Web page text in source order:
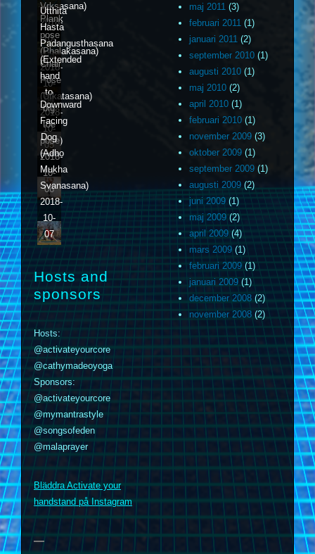
02
Vrksasana)
2018-
10-
03
Plank
pose
(Phalakasana)
2018-
10-
04
Chair
Pose
(Utkatasana)
2018-
10-
05
Utthita
Hasta
Padangusthasana
(Extended
hand
to
big
toe
pose)
2018-
10-
06
Downward
Facing
Dog
(Adho
Mukha
Svanasana)
2018-
10-
07
Hosts and
sponsors
Hosts:
@activateyourcore
@cathymadeoyoga
Sponsors:
@activateyourcore
@mymantrastyle
@songsofeden
@malaprayer
Bläddra Activate your
handstand på Instagram
maj 2011 (3)
februari 2011 (1)
januari 2011 (2)
september 2010 (1)
augusti 2010 (1)
maj 2010 (2)
april 2010 (1)
februari 2010 (1)
november 2009 (3)
oktober 2009 (1)
september 2009 (1)
augusti 2009 (2)
juni 2009 (1)
maj 2009 (2)
april 2009(4)
mars 2009(1)
februari 2009(1)
januari 2009 (1)
december 2008(2)
november 2008(2)